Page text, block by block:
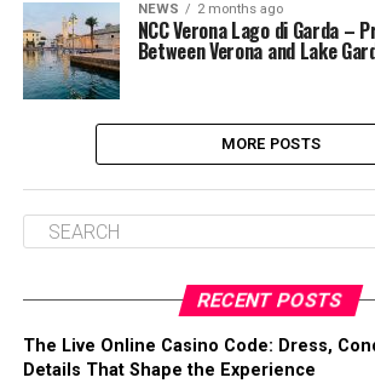
NEWS 2 months ago
NCC Verona Lago di Garda –
Between Verona and Lake
MORE POSTS
RECENT POSTS
The Live Online Casino Code: Dress,
Details That Shape the Experience